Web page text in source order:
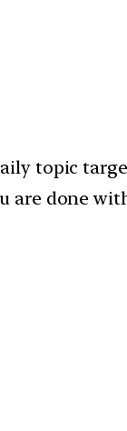
topic
done